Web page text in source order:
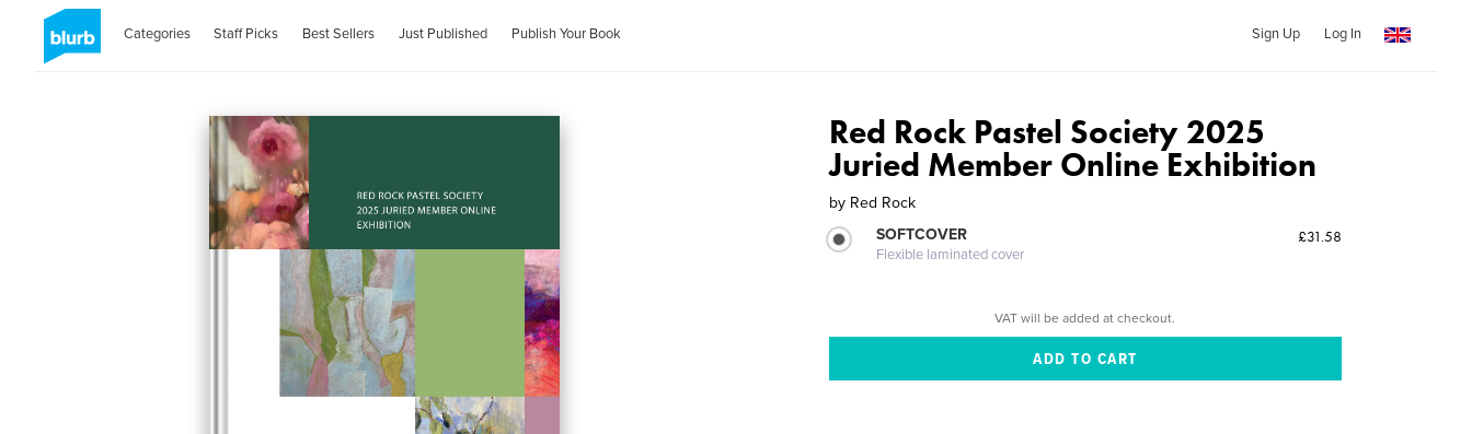
Categories Staff Picks Best Sellers Just Published Publish Your Book Sign Up Log In
Red Rock Pastel Society 2025
Juried Member Online Exhibition
by Red Rock
SOFTCOVER
Flexible laminated cover
£31.58
VAT will be added at checkout.